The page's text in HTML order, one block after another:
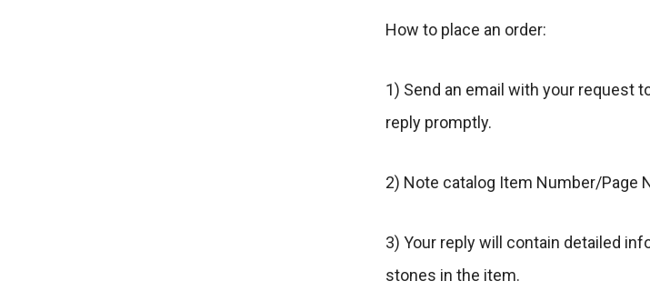
How to place an order:
1) Send an email with your request
reply promptly.
2) Note catalog Item Number/Page
3) Your reply will contain detailed
stones in the item.